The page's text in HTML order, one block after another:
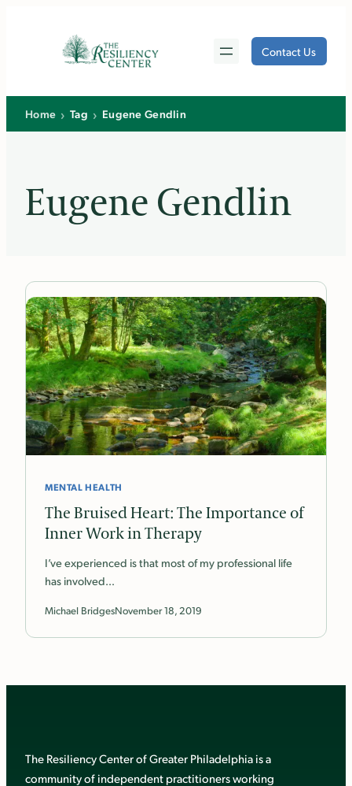
Contact Us
Home › Tag › Eugene Gendlin
Eugene Gendlin
MENTAL HEALTH
The Bruised Heart: The Importance of
Inner Work in Therapy
I’ve experienced is that most of my professional life
has involved…
Michael BridgesNovember 18, 2019
The Resiliency Center of Greater Philadelphia is a
community of independent practitioners working